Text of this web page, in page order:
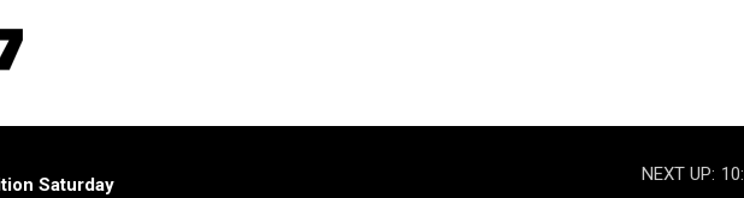
Saturday
NEXT UP: